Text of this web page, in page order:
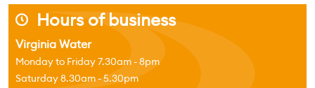
j Hours of business
Virginia Water
Monday to Friday 7.30am - 8pm
Saturday 8.30am - 5.30pm